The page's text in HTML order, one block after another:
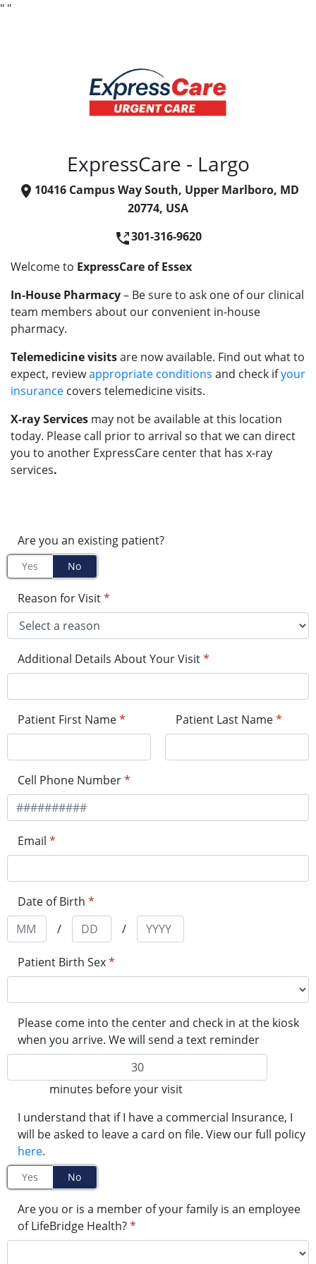
" "
ExpressCare - Largo
10416 Campus Way South, Upper Marlboro, MD
20774, USA
301-316-9620
Welcome to ExpressCare of Essex
In-House Pharmacy– Be sure to ask one of our clinical
team members about our convenient in-house
pharmacy.
Telemedicine visitsare now available. Find out what to
expect, reviewappropriate conditions and check ifyour
insurance covers telemedicine visits.
X-ray Services may not be available at this location
today. Please call prior to arrival so that we can direct
you to another ExpressCare center that has x-ray
services.
Are you an existing patient?
Yes No
Reason for Visit*
Additional Details About Your Visit*
Patient First Name* Patient Last Name*
Cell Phone Number*
Email *
Date of Birth *
/
/
Patient Birth Sex*
Please come into the center and check in at the kiosk
when you arrive. We will send a text reminder
minutes before your visit
I understand that if I have a commercial Insurance, I
will be asked to leave a card on file. View our full policy
here.
Yes No
Are you or is a member of your family is an employee
of LifeBridge Health?*